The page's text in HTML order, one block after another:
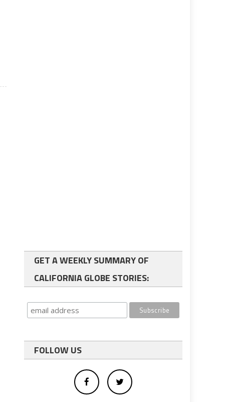
GET A WEEKLY SUMMARY OF
CALIFORNIA GLOBE STORIES:
FOLLOW US